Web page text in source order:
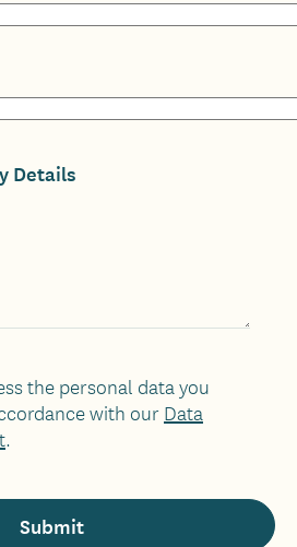
Details
the personal data you
with ourData
.